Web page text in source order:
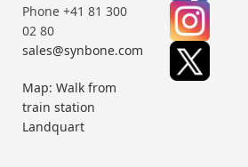
Phone +41 81 300
02 80
sales@synbone.com
Map: Walk from
train station
Landquart